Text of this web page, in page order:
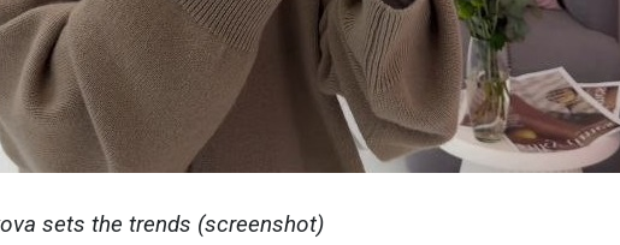
sets the trends (screenshot)